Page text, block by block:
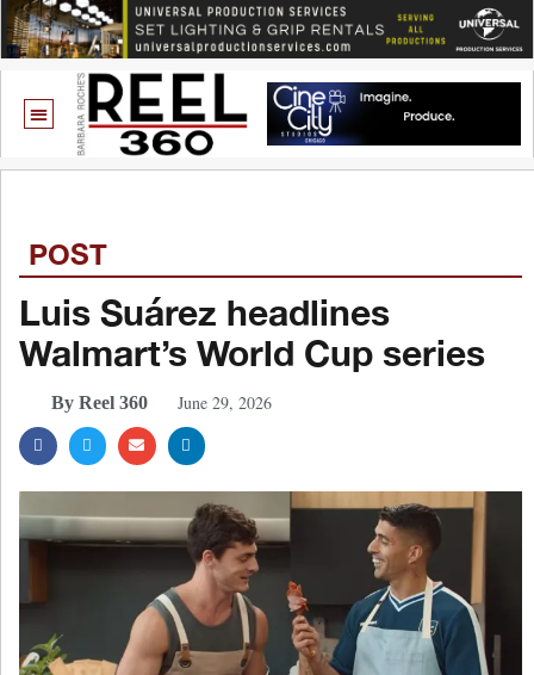
POST
Luis Suárez headlines
Walmart’s World Cup series
By Reel 360 June 29, 2026